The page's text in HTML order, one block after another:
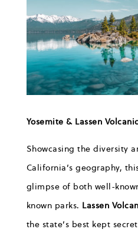
Yosemite & Lassen Volcanic
Showcasing the diversity
California’s geography,
glimpse of both well-
known parks. Lassen Vol
the state’s best kept